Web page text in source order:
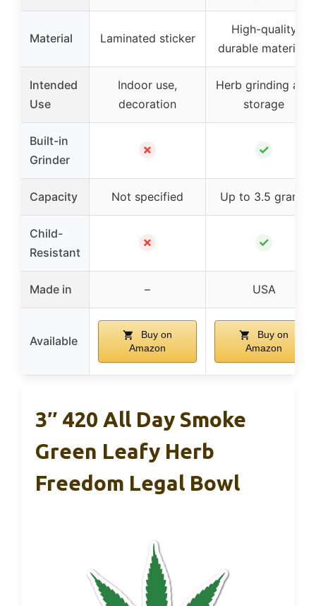
Material Laminated sticker
High-quality
durable materials
Intended
Use
Indoor use,
decoration
Herb grinding and
storage
Built-in
Grinder
✗ ✓
Capacity Not specified Up to 3.5 grams
Child-
Resistant
✗ ✓
Made in – USA
Available
Buy on
Amazon
Buy on
Amazon
3″ 420 All Day Smoke
Green Leafy Herb
Freedom Legal Bowl